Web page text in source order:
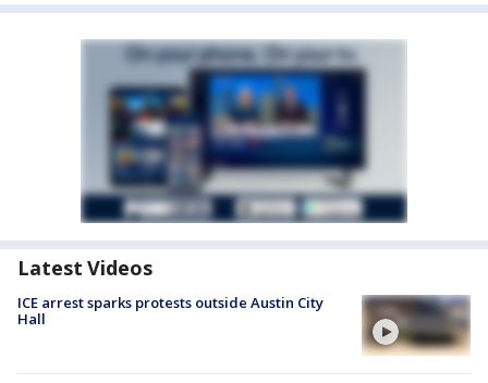
Latest Videos
ICE arrest sparks protests outside Austin City
Hall